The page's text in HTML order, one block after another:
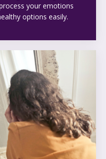
your emotions
options easily.